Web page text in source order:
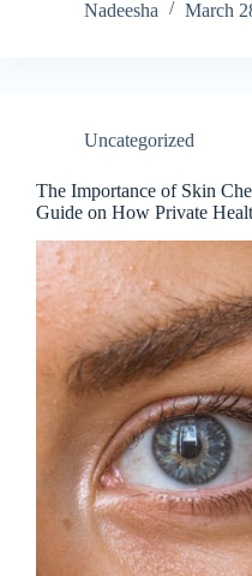
Nadeesha March
Uncategorized
The Importance of Skin
Guide on How Private